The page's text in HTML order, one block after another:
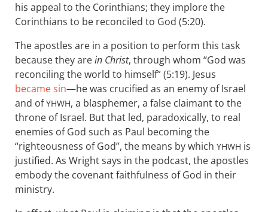
his appeal to the Corinthians; they implore the
Corinthians to be reconciled to God (5:20).
The apostles are in a position to perform this task
because they arein Christ, through whom “God was
reconciling the world to himself” (5:19). Jesus
became sin—he was crucified as an enemy of Israel
and ofYHWH, a blasphemer, a false claimant to the
throne of Israel. But that led, paradoxically, to real
enemies of God such as Paul becoming the
“righteousness of God”, the means by which YHWH is
justified. As Wright says in the podcast, the apostles
embody the covenant faithfulness of God in their
ministry.